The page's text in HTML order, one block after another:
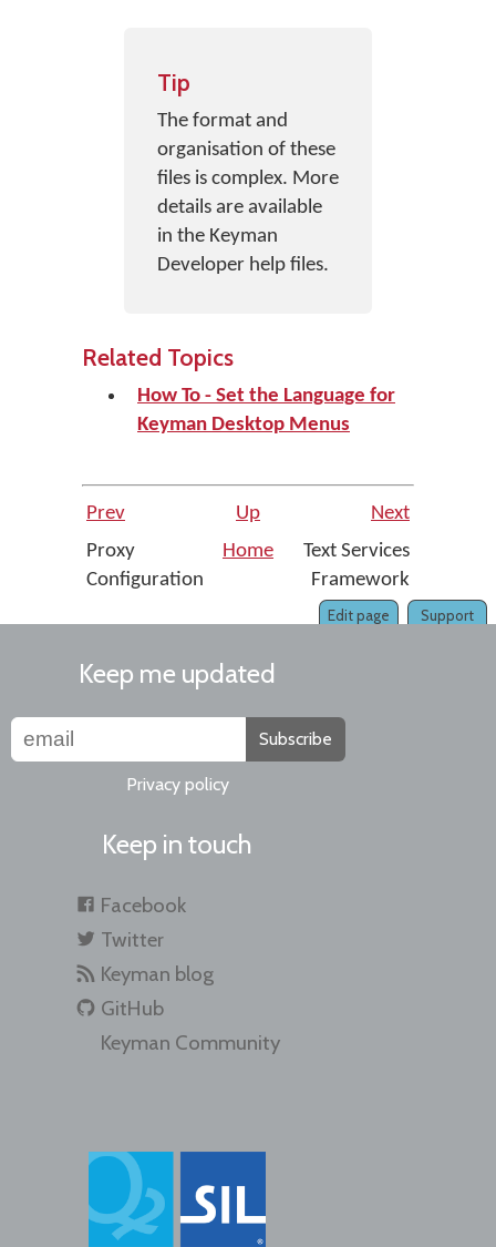
Tip
The format and
organisation of these
files is complex. More
details are available
in the Keyman
Developer help files.
Related Topics
How To - Set the Language for
Keyman Desktop Menus
Prev Up
Next
Proxy
Configuration
Home
Text Services
Framework
Support
Edit page
Keep me updated
Subscribe
Privacy policy
Keep in touch
Facebook
Twitter
Keyman blog
GitHub
Keyman Community